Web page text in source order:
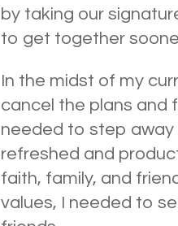
by taking our
to get together
In the midst of my
cancel the plans and
needed to step away
refreshed and
faith, family, and
values, I needed to